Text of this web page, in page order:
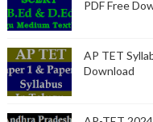
PDF Free
AP TET
Download